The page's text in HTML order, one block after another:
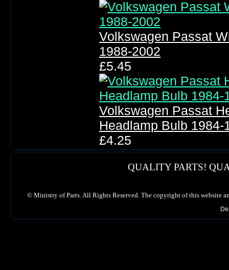
Volkswagen Passat
1988-2002
£5.45
Volkswagen Passat
Headlamp Bulb 1984-
£4.25
QUALITY PARTS!
© Ministry of Parts. All Rights Reserved. The copyright of this website